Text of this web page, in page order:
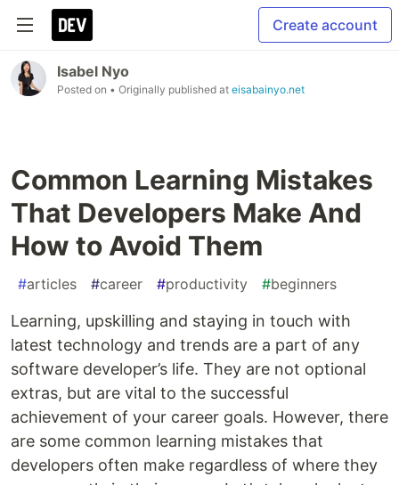
Create account
Isabel Nyo
Posted on • Originally published at eisabainyo.net
Common Learning Mistakes
That Developers Make And
How to Avoid Them
#articles #career #productivity #beginners
Learning, upskilling and staying in touch with
latest technology and trends are a part of any
software developer’s life. They are not optional
extras, but are vital to the successful
achievement of your career goals. However, there
are some common learning mistakes that
developers often make regardless of where they